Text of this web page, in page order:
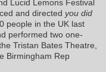
Lucid Lemons Festival
and directed you did
people in the UK last
performed two one-
Tristan Bates Theatre,
Birmingham Rep